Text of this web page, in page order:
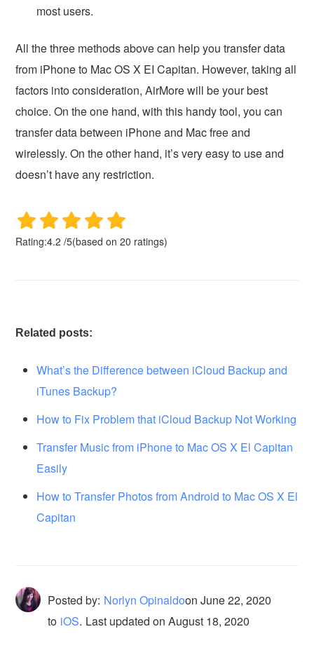
most users.
All the three methods above can help you transfer data
from iPhone to Mac OS X EI Capitan. However, taking all
factors into consideration, AirMore will be your best
choice. On the one hand, with this handy tool, you can
transfer data between iPhone and Mac free and
wirelessly. On the other hand, it’s very easy to use and
doesn’t have any restriction.
Rating:4.2 /5(based on20 ratings)
Related posts:
What’s the Difference between iCloud Backup and
iTunes Backup?
How to Fix Problem that iCloud Backup Not Working
Transfer Music from iPhone to Mac OS X El Capitan
Easily
How to Transfer Photos from Android to Mac OS X El
Capitan
Posted by: Norlyn OpinaldoonJune 22, 2020
to iOS. Last updated on August 18, 2020